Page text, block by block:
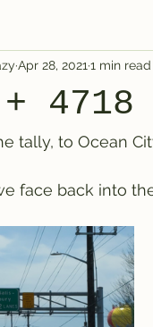
+
Apr 28, 2021 1 min read
tally, to Ocean
face back into